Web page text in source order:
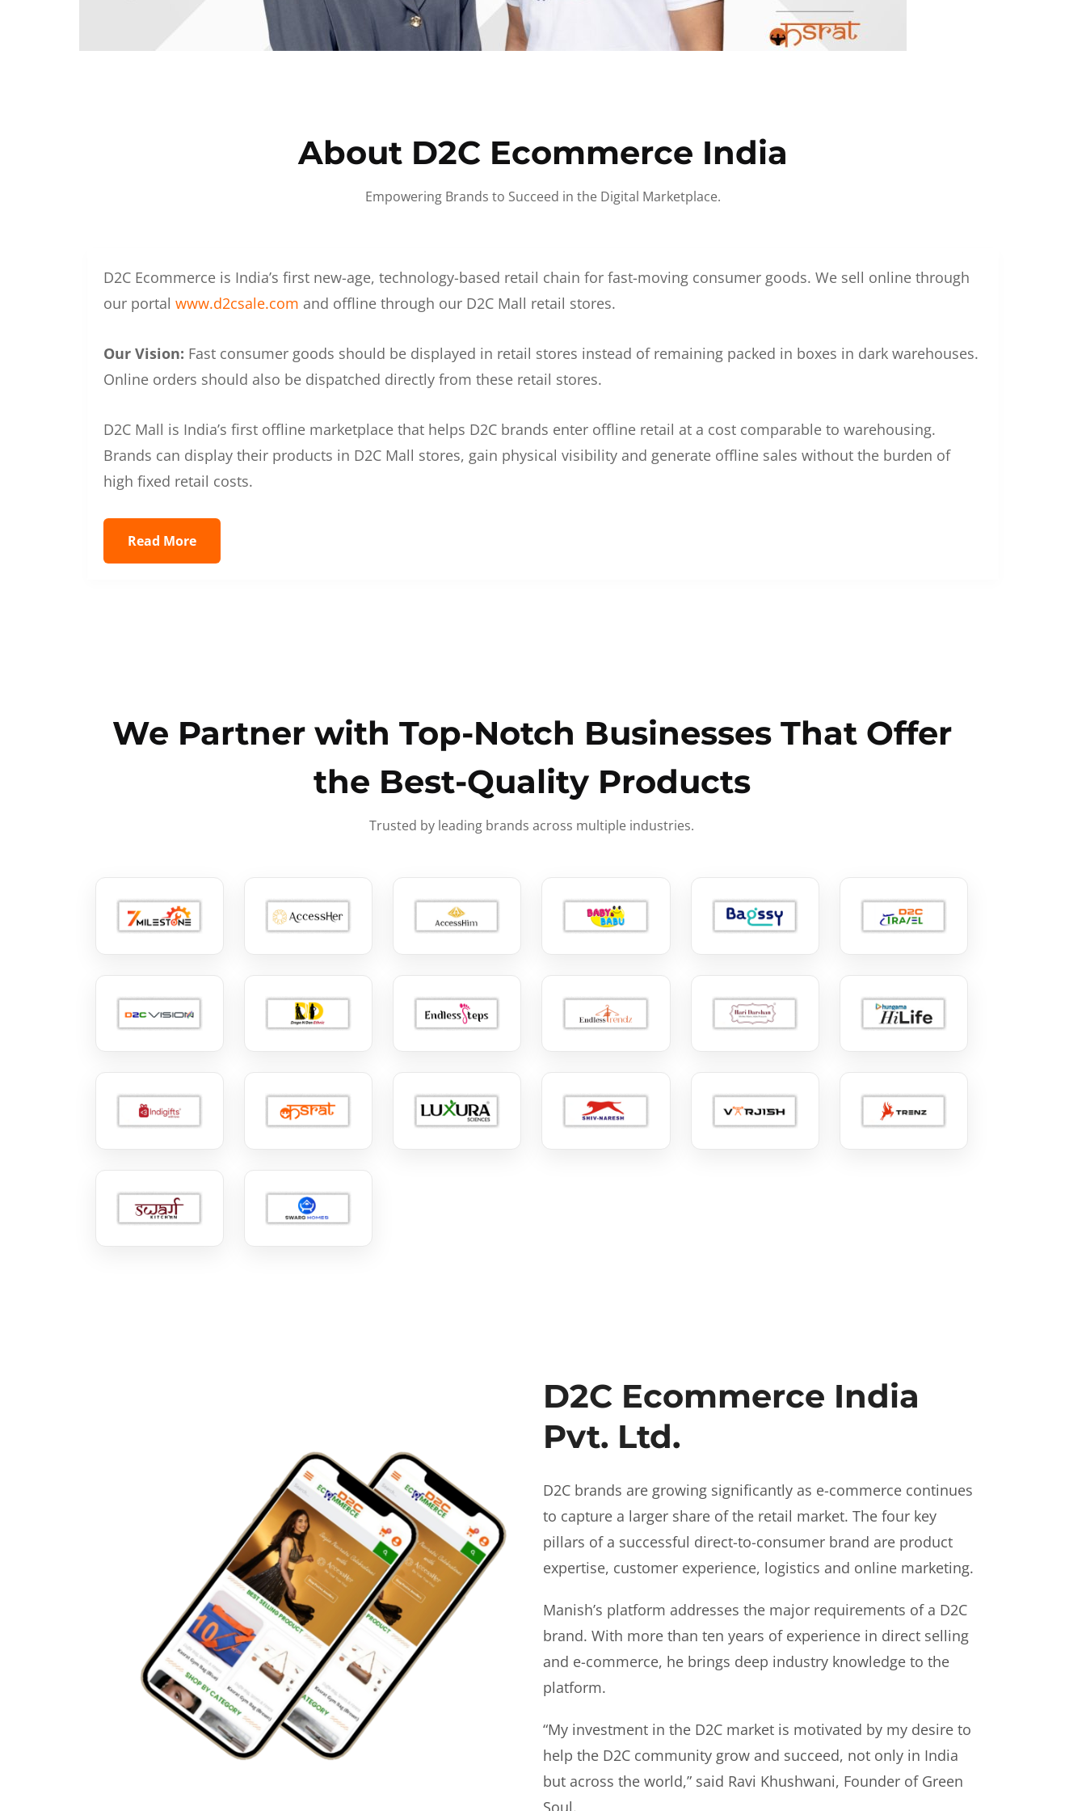
About D2C Ecommerce India
Empowering Brands to Succeed in the Digital Marketplace.
D2C Ecommerce is India’s first new-age, technology-based retail chain for fast-moving consumer goods. We sell online through
our portal www.d2csale.com and offline through our D2C Mall retail stores.
Our Vision: Fast consumer goods should be displayed in retail stores instead of remaining packed in boxes in dark warehouses.
Online orders should also be dispatched directly from these retail stores.
D2C Mall is India’s first offline marketplace that helps D2C brands enter offline retail at a cost comparable to warehousing.
Brands can display their products in D2C Mall stores, gain physical visibility and generate offline sales without the burden of
high fixed retail costs.
Read More
We Partner with Top-Notch Businesses That Offer
the Best-Quality Products
Trusted by leading brands across multiple industries.
D2C Ecommerce India
Pvt. Ltd.
D2C brands are growing significantly as e-commerce continues
to capture a larger share of the retail market. The four key
pillars of a successful direct-to-consumer brand are product
expertise, customer experience, logistics and online marketing.
Manish’s platform addresses the major requirements of a D2C
brand. With more than ten years of experience in direct selling
and e-commerce, he brings deep industry knowledge to the
platform.
“My investment in the D2C market is motivated by my desire to
help the D2C community grow and succeed, not only in India
but across the world,” said Ravi Khushwani, Founder of Green
Soul.